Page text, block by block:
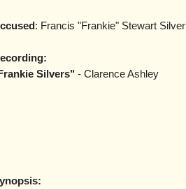
: Francis "Frankie" Stewart Silver
Silvers" - Clarence Ashley